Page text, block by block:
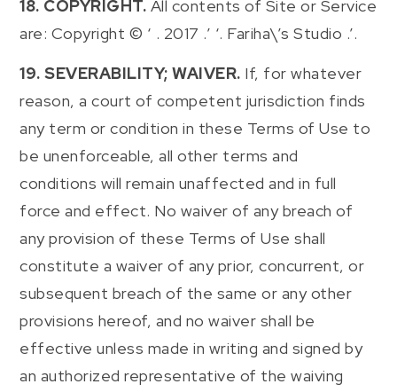
18. COPYRIGHT. All contents of Site or Service
are: Copyright © ‘ . 2017 .’ ‘. Fariha\’s Studio .’.
19. SEVERABILITY; WAIVER. If, for whatever
reason, a court of competent jurisdiction finds
any term or condition in these Terms of Use to
be unenforceable, all other terms and
conditions will remain unaffected and in full
force and effect. No waiver of any breach of
any provision of these Terms of Use shall
constitute a waiver of any prior, concurrent, or
subsequent breach of the same or any other
provisions hereof, and no waiver shall be
effective unless made in writing and signed by
an authorized representative of the waiving